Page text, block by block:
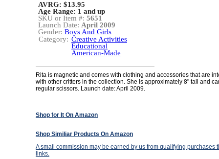
AVRG: $13.95
Age Range: 1 and up
SKU or Item #: 5651
Launch Date: April 2009
Gender: Boys And Girls
Category: Creative Activities
Educational
American-Made
Rita is magnetic and comes with clothing and accessories that are
with other critters in the collection. She is approximately 8" tall and
regular scissors. Launch date: April 2009.
Shop for It On Amazon
Shop Similiar Products On Amazon
A small commission may be earned by us from qualifying purchases
links.